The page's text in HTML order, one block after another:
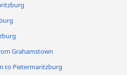
Grahamstown
to Pietermaritzburg